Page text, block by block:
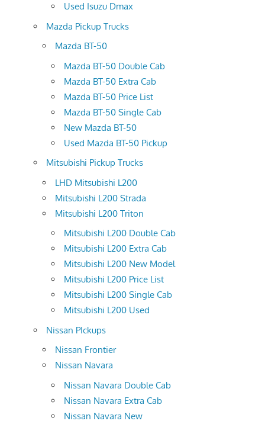
Used Isuzu Dmax
Mazda Pickup Trucks
Mazda BT-50
Mazda BT-50 Double Cab
Mazda BT-50 Extra Cab
Mazda BT-50 Price List
Mazda BT-50 Single Cab
New Mazda BT-50
Used Mazda BT-50 Pickup
Mitsubishi Pickup Trucks
LHD Mitsubishi L200
Mitsubishi L200 Strada
Mitsubishi L200 Triton
Mitsubishi L200 Double Cab
Mitsubishi L200 Extra Cab
Mitsubishi L200 New Model
Mitsubishi L200 Price List
Mitsubishi L200 Single Cab
Mitsubishi L200 Used
Nissan PIckups
Nissan Frontier
Nissan Navara
Nissan Navara Double Cab
Nissan Navara Extra Cab
Nissan Navara New